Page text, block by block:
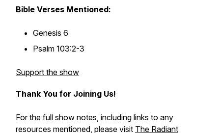
Bible Verses Mentioned:
Genesis 6
Psalm 103:2-3
Support the show
Thank You for Joining Us!
For the full show notes, including links to any
resources mentioned, please visit The Radiant